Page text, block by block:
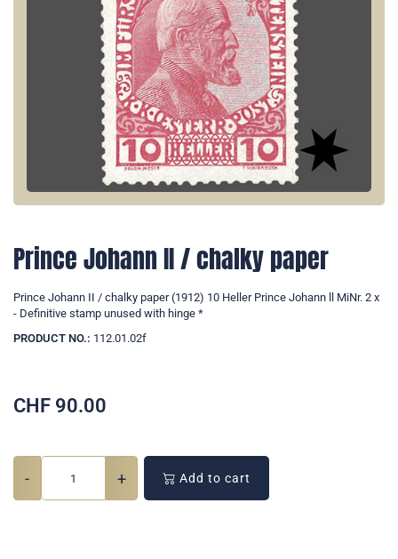
Prince Johann II / chalky paper
Prince Johann II / chalky paper (1912) 10 Heller Prince Johann ll MiNr. 2 x
- Definitive stamp unused with hinge *
PRODUCT NO.: 112.01.02f
CHF 90.00
- + Add to cart